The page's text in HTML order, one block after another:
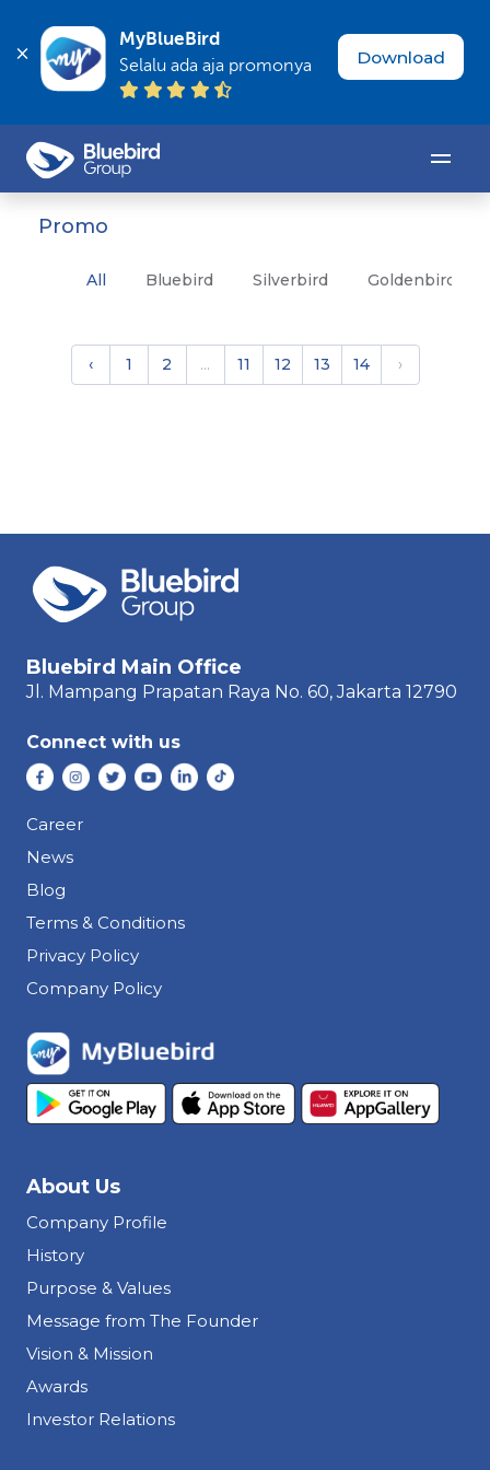
MyBlueBird
Selalu ada aja promonya Download
Promo
All Bluebird Silverbird Goldenbird
‹ 1 2 ... 11 12 13 14 ›
Bluebird Main Office
Jl. Mampang Prapatan Raya No. 60,Jakarta 12790
Connect with us
Career
News
Blog
Terms & Conditions
Privacy Policy
Company Policy
About Us
Company Profile
History
Purpose & Values
Message from The Founder
Vision & Mission
Awards
Investor Relations